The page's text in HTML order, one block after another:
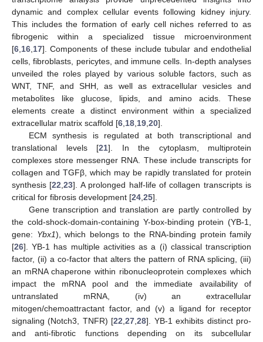
dynamic and complex cellular events following kidney injury.
This includes the formation of early cell niches referred to as
fibrogenic within a specialized tissue microenvironment
[6 16 17]. Components of these include tubular and endothelial
cells, fibroblasts, pericytes, and immune cells. In-depth analyses
unveiled the roles played by various soluble factors, such as
WNT, TNF, and SHH, as well as extracellular vesicles and
metabolites like glucose, lipids, and amino acids. These
elements create a distinct environment within a specialized
extracellular matrix scaffold [6 18 19 20].
ECM synthesis is regulated at both transcriptional and
translational levels [21]. In the cytoplasm, multiprotein
complexes store messenger RNA. These include transcripts for
collagen and TGFβ, which may be rapidly translated for protein
synthesis [22 ,23]. A prolonged half-life of collagen transcripts is
critical for fibrosis development [24 25].
Gene transcription and translation are partly controlled by
the cold-shock-domain-containing Y-box-binding protein (YB-1,
gene: Ybx1), which belongs to the RNA-binding protein family
[26]. YB-1 has multiple activities as a (i) classical transcription
factor, (ii) a co-factor that alters the pattern of RNA splicing, (iii)
an mRNA chaperone within ribonucleoprotein complexes which
impact the mRNA pool and the immediate availability of
untranslated mRNA, (iv) an extracellular
mitogen/chemoattractant factor, and (v) a ligand for receptor
signaling (Notch3, TNFR) [22 ,27 ,28]. YB-1 exhibits distinct pro-
and anti-fibrotic functions depending on its subcellular